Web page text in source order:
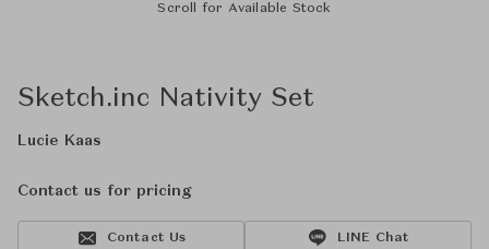
Scroll for Available Stock
Sketch.inc Nativity Set
Lucie Kaas
Contact us for pricing
Contact Us LINE Chat